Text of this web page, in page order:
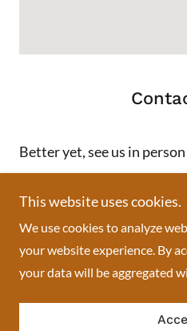
Better yet, see us in
Swisslace African boutique
713 Springfield Avenue,
This website uses cookies.
We use cookies to analyze
your website experience. By
your data will be aggregated